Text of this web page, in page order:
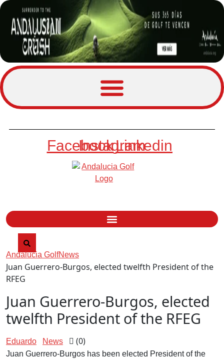
Facebook
Instagram
Linkedin
Andalucia GolfNews
Juan Guerrero-Burgos, elected twelfth President of the
RFEG
Juan Guerrero-Burgos, elected
twelfth President of the RFEG
Eduardo News (0)
Juan Guerrero-Burgos has been elected President of the